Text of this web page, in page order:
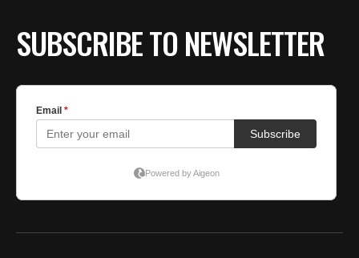
SUBSCRIBE TO NEWSLETTER